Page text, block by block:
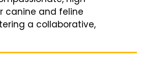
canine and feline
a collaborative,